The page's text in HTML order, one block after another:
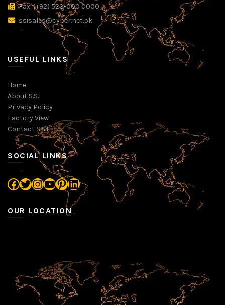
Fax: (+92) 523-000 0000
ssisales@cyber.net.pk
USEFUL LINKS
Home
About S.S.I
Privacy Policy
Factory View
Contact S.S.I
SOCIAL LINKS
Facebook
Twitter
Instagram
YouTube
Pinterest
LinkedIn
OUR LOCATION